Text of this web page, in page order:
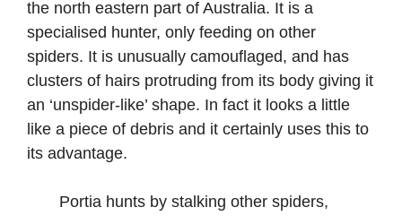
the north eastern part of Australia. It is a
specialised hunter, only feeding on other
spiders. It is unusually camouflaged, and has
clusters of hairs protruding from its body giving it
an ‘unspider-like’ shape. In fact it looks a little
like a piece of debris and it certainly uses this to
its advantage.
Portia hunts by stalking other spiders,